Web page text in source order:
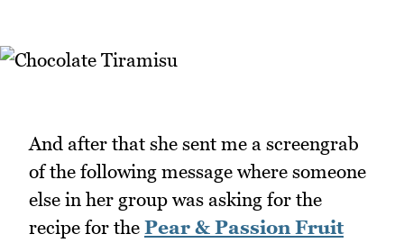
And after that she sent me a screengrab
of the following message where someone
else in her group was asking for the
recipe for the Pear & Passion Fruit